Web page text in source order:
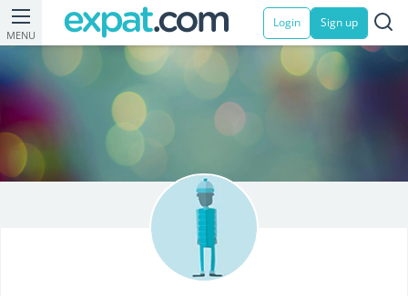
MENU
Login Sign up